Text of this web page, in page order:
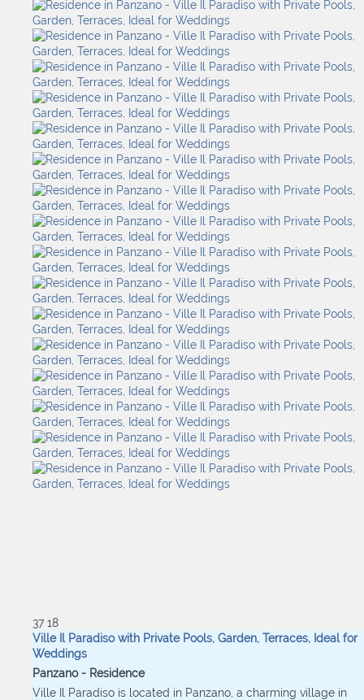
37 18
Ville Il Paradiso with Private Pools, Garden, Terraces, Ideal for
Weddings
Panzano - Residence
Ville Il Paradiso is located in Panzano, a charming village in